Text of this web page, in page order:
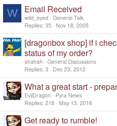
W Email Received
wild_eyed General Talk
Replies 35 Nov 18, 2005
[dragonbox shop] if i
status of my order?
ahahah
General Discussions
Replies 3 Dec 23, 2012
What a great start -
EvilDragon
Pyra News
Replies 218 May 13, 2016
Get ready to rumble!